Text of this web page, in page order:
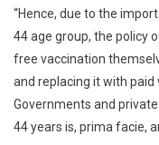
“Hence, due to the
44 age group, the policy
free vaccination
and replacing it with
Governments and
44 years is, prima facie,